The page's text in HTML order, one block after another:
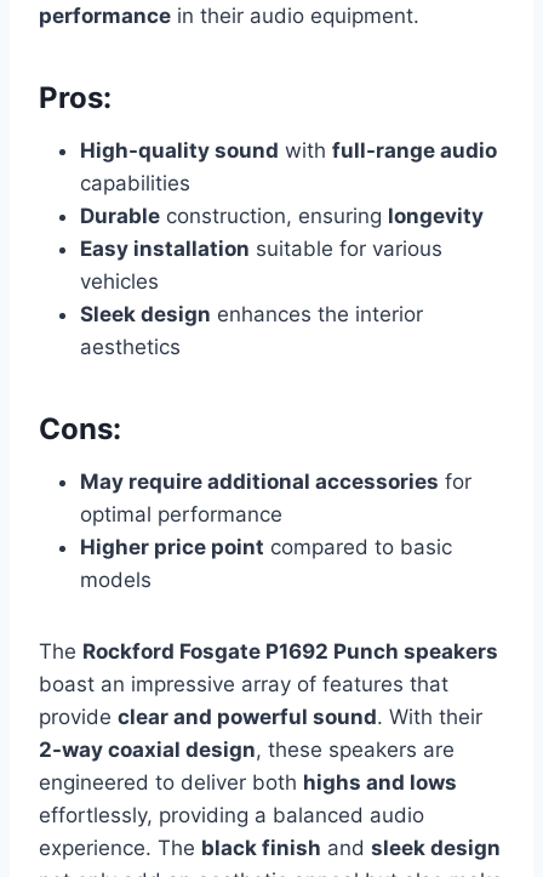
performance in their audio equipment.
Pros:
High-quality sound with full-range audio
capabilities
Durable construction, ensuring longevity
Easy installation suitable for various
vehicles
Sleek design enhances the interior
aesthetics
Cons:
May require additional accessories for
optimal performance
Higher price point compared to basic
models
The Rockford Fosgate P1692 Punch speakers
boast an impressive array of features that
provide clear and powerful sound. With their
2-way coaxial design, these speakers are
engineered to deliver both highs and lows
effortlessly, providing a balanced audio
experience. The black finish and sleek design